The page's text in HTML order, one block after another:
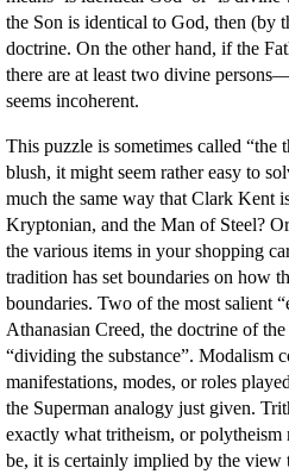
the Son is identical to God, then (by
doctrine. On the other hand, if the
there are at least two divine
seems incoherent.
This puzzle is sometimes called
blush, it might seem rather easy to
much the same way that Clark Kent
Kryptonian, and the Man of Steel?
the various items in your shopping
tradition has set boundaries on how
boundaries. Two of the most salient
Athanasian Creed, the doctrine of
“dividing the substance”. Modalism
manifestations, modes, or roles
the Superman analogy just given.
exactly what tritheism, or polytheism
be, it is certainly implied by the view